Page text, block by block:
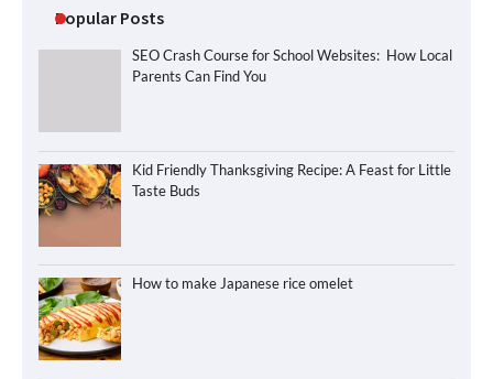
Popular Posts
SEO Crash Course for School Websites: How Local
Parents Can Find You
Kid Friendly Thanksgiving Recipe: A Feast for Little
Taste Buds
How to make Japanese rice omelet